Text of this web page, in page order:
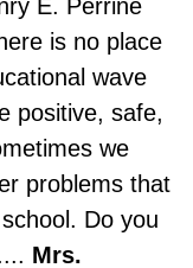
E. Perrine
is no place
wave
positive, safe,
we
problems that
Do you
Mrs.